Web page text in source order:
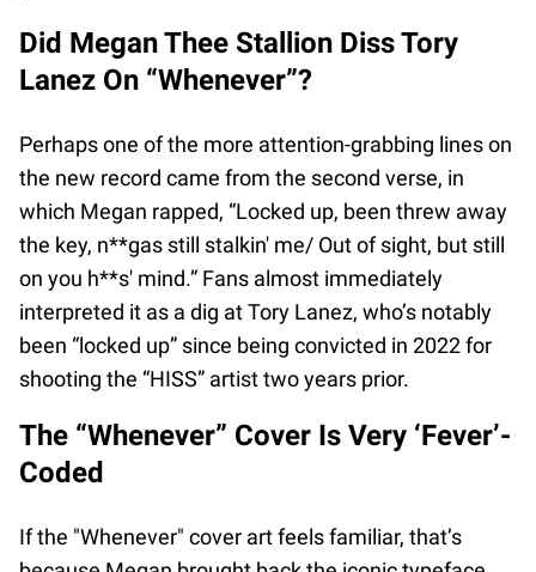
Did Megan Thee Stallion Diss Tory
Lanez On “Whenever”?
Perhaps one of the more attention-grabbing lines on
the new record came from the second verse, in
which Megan rapped, “Locked up, been threw away
the key, n**gas still stalkin' me/ Out of sight, but still
on you h**s' mind.” Fans almost immediately
interpreted it as a dig at Tory Lanez, who’s notably
been “locked up” since being convicted in 2022 for
shooting the “HISS” artist two years prior.
The “Whenever” Cover Is Very ‘Fever’-
Coded
If the "Whenever" cover art feels familiar, that’s